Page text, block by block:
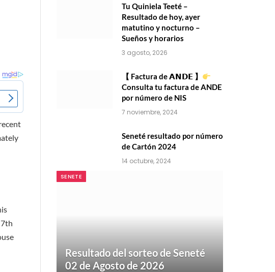
Tu Quiniela Teeté –
Resultado de hoy, ayer
matutino y nocturno –
Sueños y horarios
3 agosto, 2026
【 Factura de 𝗔𝗡𝗗𝗘 】
Consulta tu factura de ANDE
por número de NIS
7 noviembre, 2024
Seneté resultado por número
de Cartón 2024
14 octubre, 2024
SENETE
Resultado del sorteo de Seneté
02 de Agosto de 2026